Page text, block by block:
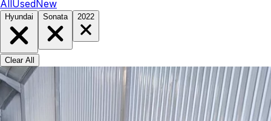
AllUsedNew
Hyundai Sonata 2022
Clear All